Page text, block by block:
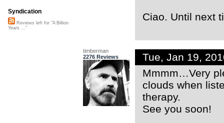
Ciao. Until next
timberman
2276 Reviews
Tue, Jan 19,
Mmmm…Very
clouds when
therapy.
See you soon!
Syndication
Reviews left for "A Billion
Years ..."